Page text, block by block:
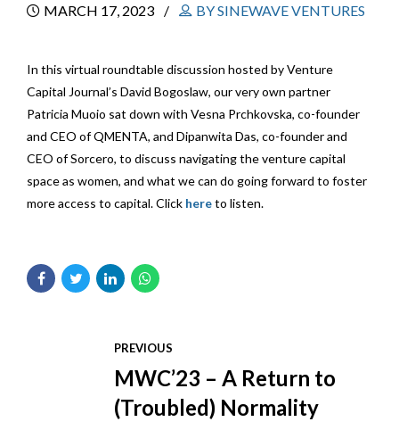
MARCH 17, 2023 BY SINEWAVE VENTURES
In this virtual roundtable discussion hosted by Venture
Capital Journal’s David Bogoslaw, our very own partner
Patricia Muoio sat down with Vesna Prchkovska, co-founder
and CEO of QMENTA, and Dipanwita Das, co-founder and
CEO of Sorcero, to discuss navigating the venture capital
space as women, and what we can do going forward to foster
more access to capital. Click hereto listen.
PREVIOUS
MWC’23 – A Return to
(Troubled) Normality